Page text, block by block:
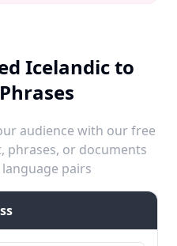
Icelandic to
audience with our free
or documents
pairs